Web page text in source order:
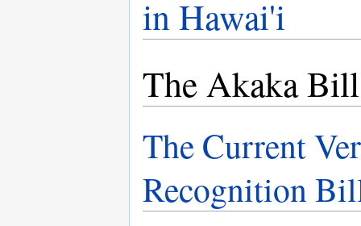
in Hawai'i
The Akaka Bill
The Current
Recognition